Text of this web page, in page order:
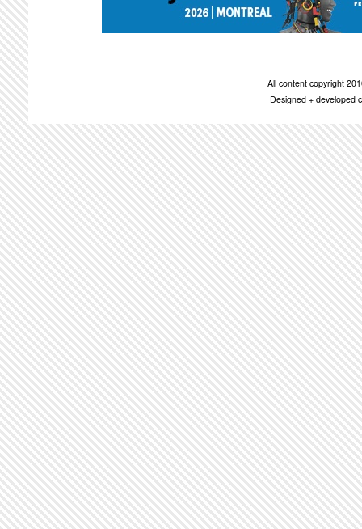
All content copyright
Designed + developed